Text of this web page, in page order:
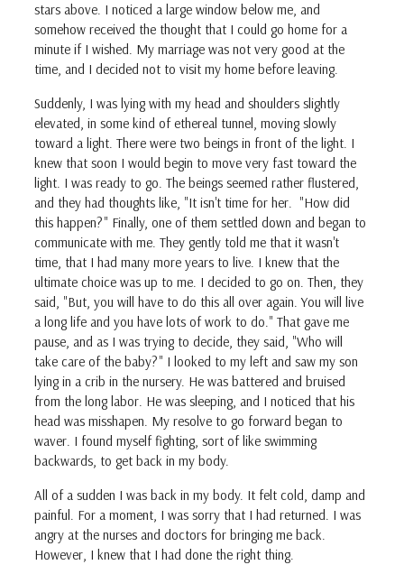
stars above. I noticed a large window below me, and
somehow received the thought that I could go home for a
minute if I wished. My marriage was not very good at the
time, and I decided not to visit my home before leaving.
Suddenly, I was lying with my head and shoulders slightly
elevated, in some kind of ethereal tunnel, moving slowly
toward a light. There were two beings in front of the light. I
knew that soon I would begin to move very fast toward the
light. I was ready to go. The beings seemed rather flustered,
and they had thoughts like, "It isn't time for her. "How did
this happen?" Finally, one of them settled down and began to
communicate with me. They gently told me that it wasn't
time, that I had many more years to live. I knew that the
ultimate choice was up to me. I decided to go on. Then, they
said, "But, you will have to do this all over again. You will live
a long life and you have lots of work to do." That gave me
pause, and as I was trying to decide, they said, "Who will
take care of the baby?" I looked to my left and saw my son
lying in a crib in the nursery. He was battered and bruised
from the long labor. He was sleeping, and I noticed that his
head was misshapen. My resolve to go forward began to
waver. I found myself fighting, sort of like swimming
backwards, to get back in my body.
All of a sudden I was back in my body. It felt cold, damp and
painful. For a moment, I was sorry that I had returned. I was
angry at the nurses and doctors for bringing me back.
However, I knew that I had done the right thing.